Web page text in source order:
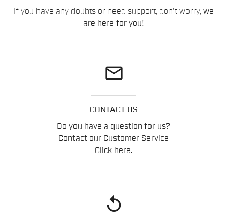
If you have any doubts or need support, don't worry, we
are here for you!
email
CONTACT US
Do you have a question for us?
Contact our Customer Service
Click here.
replay